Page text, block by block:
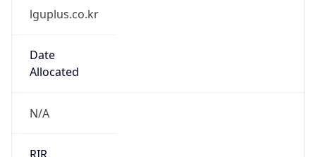
lguplus.co.kr
Date
Allocated
N/A
RIR